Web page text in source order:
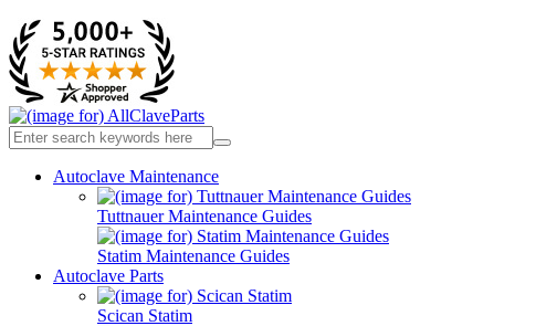
Autoclave Maintenance
Tuttnauer Maintenance Guides
Statim Maintenance Guides
Autoclave Parts
Scican Statim